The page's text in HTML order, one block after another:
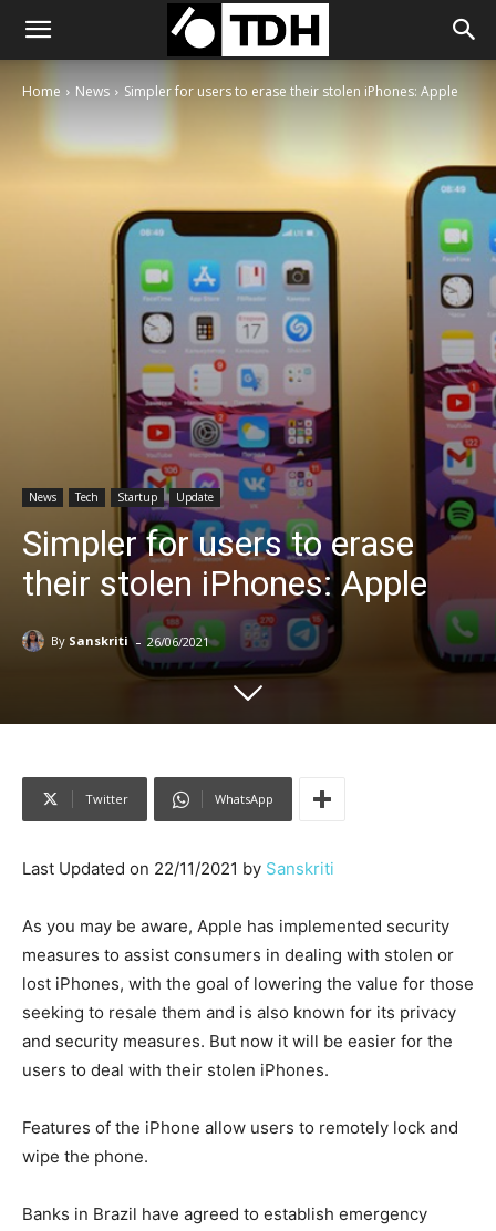
Home News Simpler for users to erase their stolen iPhones: Apple
News Tech Startup Update
Simpler for users to erase
their stolen iPhones: Apple
By Sanskriti - 26/06/2021
Twitter WhatsApp
Last Updated on 22/11/2021 by Sanskriti
As you may be aware, Apple has implemented security
measures to assist consumers in dealing with stolen or
lost iPhones, with the goal of lowering the value for those
seeking to resale them and is also known for its privacy
and security measures. But now it will be easier for the
users to deal with their stolen iPhones.
Features of the iPhone allow users to remotely lock and
wipe the phone.
Banks in Brazil have agreed to establish emergency